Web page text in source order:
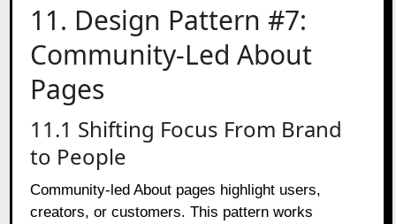
11. Design Pattern #7:
Community-Led About
Pages
11.1 Shifting Focus From Brand
to People
Community-led About pages highlight users,
creators, or customers. This pattern works